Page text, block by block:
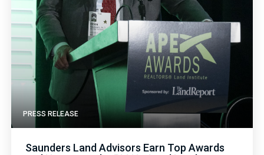
PRESS RELEASE
Saunders Land Advisors Earn Top Awards